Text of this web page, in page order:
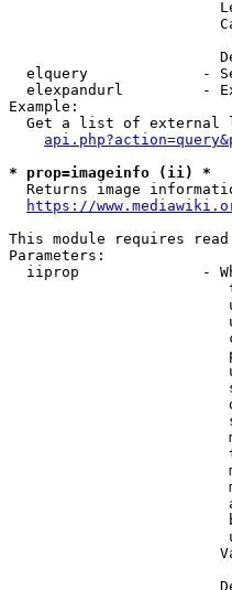
elquery             -
elexpandurl         -
Example:
Get a list of external
* prop=imageinfo (ii) *
Returns image
https://
This module requires
Parameters:
iiprop              -